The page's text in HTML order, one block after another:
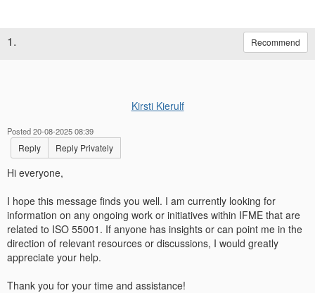
1. Recommend
Kirsti Kierulf
Posted 20-08-2025 08:39
Reply Reply Privately
Hi everyone,
I hope this message finds you well. I am currently looking for
information on any ongoing work or initiatives within IFME that are
related to ISO 55001. If anyone has insights or can point me in the
direction of relevant resources or discussions, I would greatly
appreciate your help.
Thank you for your time and assistance!